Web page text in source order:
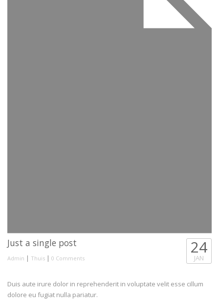
Just a single post
Admin | Thuis | 0 Comments
24
JAN
Duis aute irure dolor in reprehenderit in voluptate velit esse cillum
dolore eu fugiat nulla pariatur.